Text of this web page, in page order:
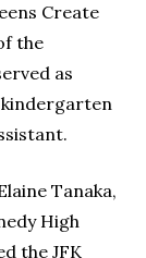
Create
the
as
kindergarten
Tanaka,
High
the JFK